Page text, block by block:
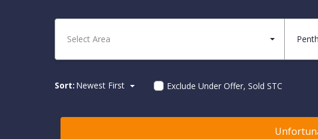
Select Area
Sort: Newest First Exclude Under Offer, Sold STC